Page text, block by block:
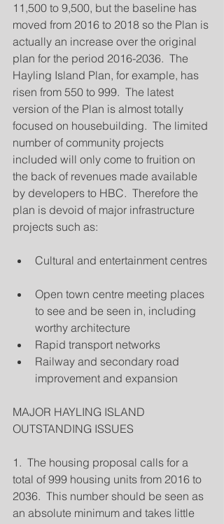
11,500 to 9,500, but the baseline has
moved from 2016 to 2018 so the Plan is
actually an increase over the original
plan for the period 2016-2036.  The
Hayling Island Plan, for example, has
risen from 550 to 999.  The latest
version of the Plan is almost totally
focused on housebuilding.  The limited
number of community projects
included will only come to fruition on
the back of revenues made available
by developers to HBC.  Therefore the
plan is devoid of major infrastructure
projects such as:
Cultural and entertainment centres
Open town centre meeting places
to see and be seen in, including
worthy architecture
Rapid transport networks
Railway and secondary road
improvement and expansion
MAJOR HAYLING ISLAND
OUTSTANDING ISSUES
1.  The housing proposal calls for a
total of 999 housing units from 2016 to
2036.  This number should be seen as
an absolute minimum and takes little